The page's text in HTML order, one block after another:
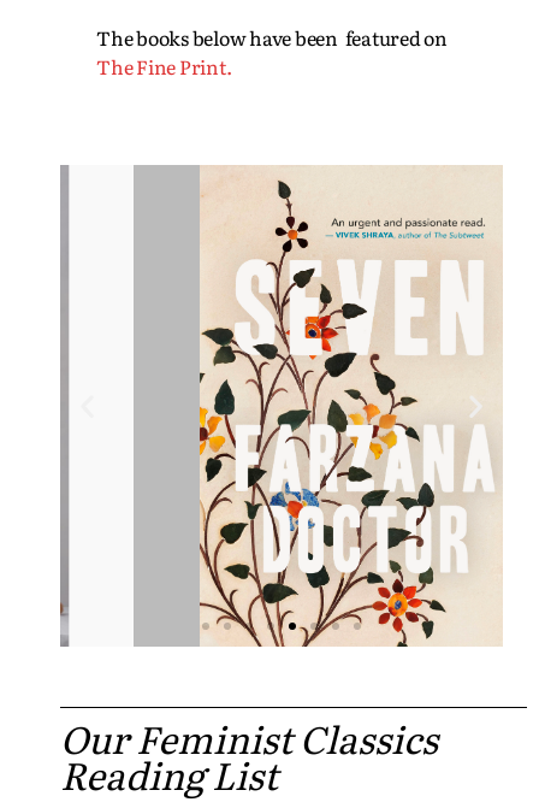
The books below have been featured on
The Fine Print.
Our Feminist Classics
Reading List